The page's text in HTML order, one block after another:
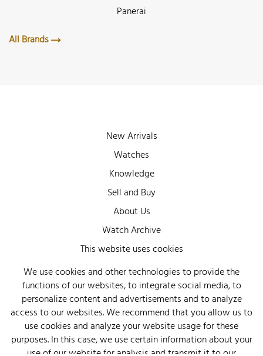
Panerai
All Brands
New Arrivals
Watches
Knowledge
Sell and Buy
About Us
Watch Archive
Wall of Fame
Legal Info
Privacy
Imprint
This website uses cookies
We use cookies and other technologies to provide the
functions of our websites, to integrate social media, to
personalize content and advertisements and to analyze
access to our websites. We recommend that you allow us to
use cookies and analyze your website usage for these
purposes. In this case, we use certain information about your